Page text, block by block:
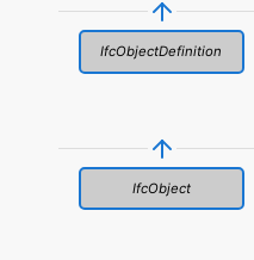
IfcObjectDefinition
IfcObject